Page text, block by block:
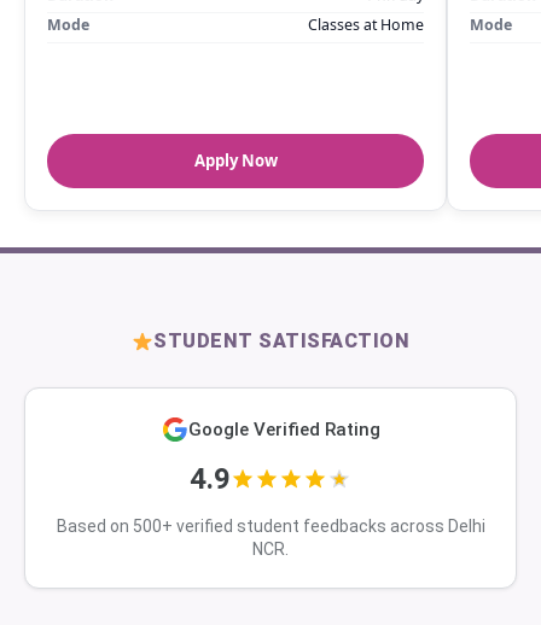
Mode
Classes at Home
Apply Now
Mode
STUDENT SATISFACTION
Google Verified Rating
4.9
Based on 500+ verified student feedbacks across Delhi
NCR.